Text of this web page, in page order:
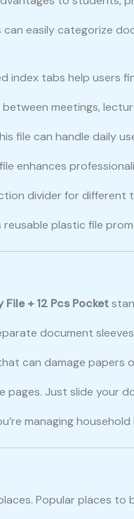
can easily categorize
index tabs help users
between meetings,
file can handle daily
enhances
divider for
reusable plastic file
File + 12 Pcs Pocket
document
can damage
pages. Just slide your
managing
Popular places to